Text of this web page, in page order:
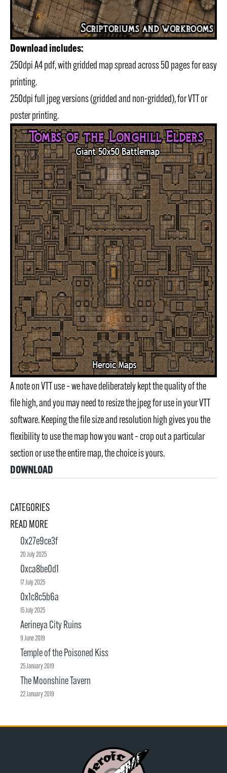
Download includes:
250dpi A4 pdf, with gridded map spread across 50 pages for easy
printing.
250dpi full jpeg versions (gridded and non-gridded), for VTT or
poster printing.
A note on VTT use – we have deliberately kept the quality of the
file high, and you may need to resize the jpeg for use in your VTT
software. Keeping the file size and resolution high gives you the
flexibility to use the map how you want – crop out a particular
section or use the entire map, the choice is yours.
DOWNLOAD
CATEGORIES
READ MORE
0x27e9ce3f
20 July 2025
0xca8be0d1
17 July 2025
0x1c8c5b6a
15 July 2025
Aerineya City Ruins
9 June 2019
Temple of the Poisoned Kiss
25 January 2019
The Moonshine Tavern
22 January 2019